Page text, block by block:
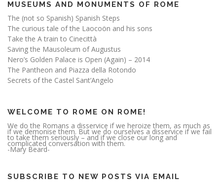
MUSEUMS AND MONUMENTS OF ROME
The (not so Spanish) Spanish Steps
The curious tale of the Laocoön and his sons
Take the A train to Cinecittà
Saving the Mausoleum of Augustus
Nero’s Golden Palace is Open (Again) – 2014
The Pantheon and Piazza della Rotondo
Secrets of the Castel Sant’Angelo
WELCOME TO ROME ON ROME!
We do the Romans a disservice if we heroize them, as much as
if we demonise them. But we do ourselves a disservice if we fail
to take them seriously – and if we close our long and
complicated conversation with them.
-Mary Beard-
SUBSCRIBE TO NEW POSTS VIA EMAIL